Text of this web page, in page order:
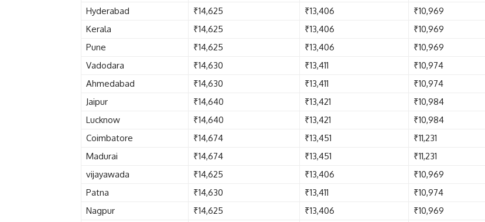
Hyderabad
₹14,625 ₹13,406
₹10,969
Kerala
₹14,625 ₹13,406
₹10,969
Pune
₹14,625 ₹13,406
₹10,969
Vadodara
₹14,630 ₹13,411
₹10,974
Ahmedabad
₹14,630 ₹13,411
₹10,974
Jaipur
₹14,640 ₹13,421
₹10,984
Lucknow
₹14,640 ₹13,421
₹10,984
Coimbatore
₹14,674 ₹13,451
₹11,231
Madurai
₹14,674 ₹13,451
₹11,231
vijayawada
₹14,625 ₹13,406
₹10,969
Patna
₹14,630 ₹13,411
₹10,974
Nagpur
₹14,625 ₹13,406
₹10,969